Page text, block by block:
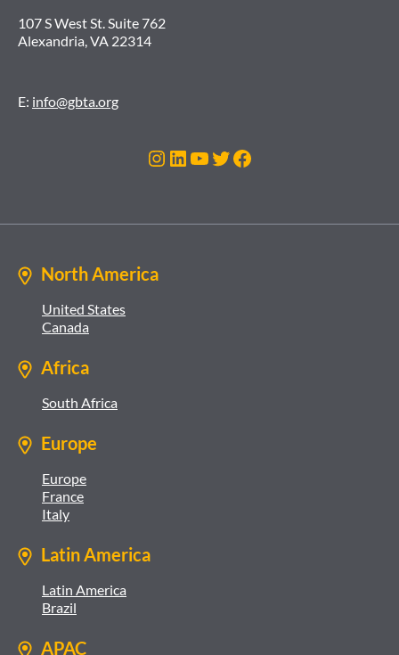
107 S West St. Suite 762
Alexandria, VA 22314
E: info@gbta.org
Instagram
LinkedIn
YouTube
Twitter
Facebook
North America
United States
Canada
Africa
South Africa
Europe
Europe
France
Italy
Latin America
Latin America
Brazil
APAC